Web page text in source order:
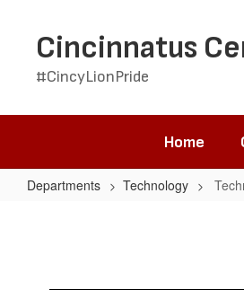
contentCincinnatus
#CincyLionPride
Home
Departments Technology